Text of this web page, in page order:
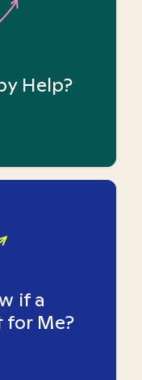
Help?
if a
for Me?